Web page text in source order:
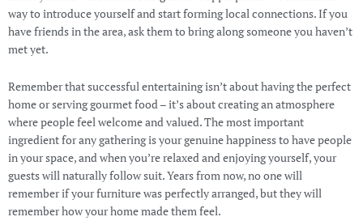
way to introduce yourself and start forming local connections. If you
have friends in the area, ask them to bring along someone you haven’t
met yet.
Remember that successful entertaining isn’t about having the perfect
home or serving gourmet food – it’s about creating an atmosphere
where people feel welcome and valued. The most important
ingredient for any gathering is your genuine happiness to have people
in your space, and when you’re relaxed and enjoying yourself, your
guests will naturally follow suit. Years from now, no one will
remember if your furniture was perfectly arranged, but they will
remember how your home made them feel.